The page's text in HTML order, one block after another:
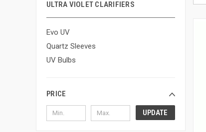
ULTRA VIOLET CLARIFIERS
Evo UV
Quartz Sleeves
UV Bulbs
PRICE
UPDATE